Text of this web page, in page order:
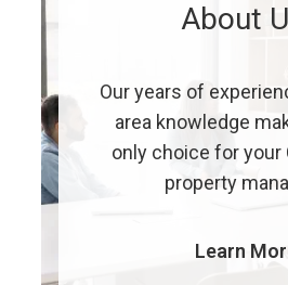
About
Our years of
area knowledge
only choice for your
property
Learn